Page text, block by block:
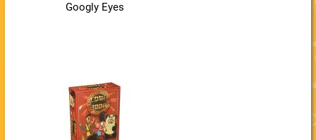
Googly Eyes